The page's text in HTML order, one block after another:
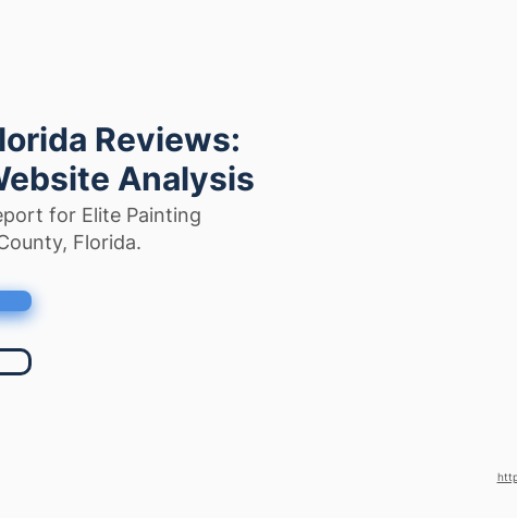
Reviews:
Analysis
for Elite Painting
Florida.